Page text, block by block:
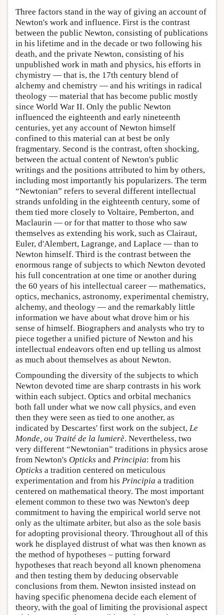
Three factors stand in the way of giving an account of
Newton's work and influence. First is the contrast
between the public Newton, consisting of publications
in his lifetime and in the decade or two following his
death, and the private Newton, consisting of his
unpublished work in math and physics, his efforts in
chymistry — that is, the 17th century blend of
alchemy and chemistry — and his writings in radical
theology — material that has become public mostly
since World War II. Only the public Newton
influenced the eighteenth and early nineteenth
centuries, yet any account of Newton himself
confined to this material can at best be only
fragmentary. Second is the contrast, often shocking,
between the actual content of Newton's public
writings and the positions attributed to him by others,
including most importantly his popularizers. The term
“Newtonian” refers to several different intellectual
strands unfolding in the eighteenth century, some of
them tied more closely to Voltaire, Pemberton, and
Maclaurin — or for that matter to those who saw
themselves as extending his work, such as Clairaut,
Euler, d'Alembert, Lagrange, and Laplace — than to
Newton himself. Third is the contrast between the
enormous range of subjects to which Newton devoted
his full concentration at one time or another during
the 60 years of his intellectual career — mathematics,
optics, mechanics, astronomy, experimental chemistry,
alchemy, and theology — and the remarkably little
information we have about what drove him or his
sense of himself. Biographers and analysts who try to
piece together a unified picture of Newton and his
intellectual endeavors often end up telling us almost
as much about themselves as about Newton.
Compounding the diversity of the subjects to which
Newton devoted time are sharp contrasts in his work
within each subject. Optics and orbital mechanics
both fall under what we now call physics, and even
then they were seen as tied to one another, as
indicated by Descartes' first work on the subject, Le
Monde, ou Traité de la lumierè. Nevertheless, two
very different “Newtonian” traditions in physics arose
from Newton's Opticks and Principia: from his
Opticks a tradition centered on meticulous
experimentation and from his Principia a tradition
centered on mathematical theory. The most important
element common to these two was Newton's deep
commitment to having the empirical world serve not
only as the ultimate arbiter, but also as the sole basis
for adopting provisional theory. Throughout all of this
work he displayed distrust of what was then known as
the method of hypotheses – putting forward
hypotheses that reach beyond all known phenomena
and then testing them by deducing observable
conclusions from them. Newton insisted instead on
having specific phenomena decide each element of
theory, with the goal of limiting the provisional aspect